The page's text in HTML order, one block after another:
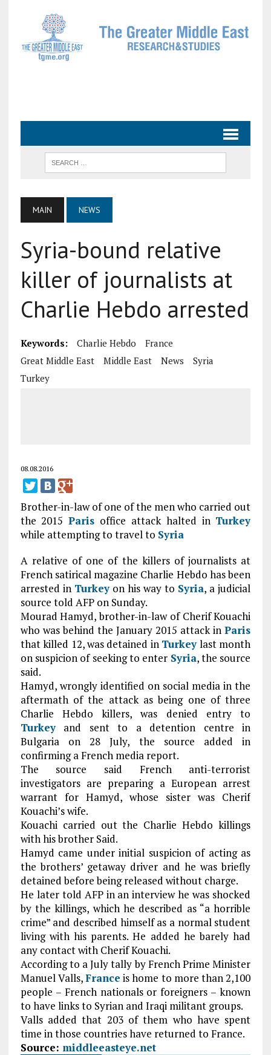
MAIN NEWS
Syria-bound relative
killer of journalists at
Charlie Hebdo arrested
Keywords: Charlie Hebdo
France
Great Middle East
Middle East News
Syria
Turkey
08.08.2016
Brother-in-law of one of the men who carried out
the 2015Paris office attack halted in Turkey
while attempting to travel to Syria
A relative of one of the killers of journalists at
French satirical magazine Charlie Hebdo has been
arrested in Turkeyon his way to Syria, a judicial
source told AFP on Sunday.
Mourad Hamyd, brother-in-law of Cherif Kouachi
who was behind the January 2015 attack inParis
that killed 12, was detained in Turkeylast month
on suspicion of seeking to enter Syria, the source
said.
Hamyd, wrongly identified on social media in the
aftermath of the attack as being one of three
Charlie Hebdo killers, was denied entry to
Turkeyand sent to a detention centre in
Bulgaria on 28 July, the source added in
confirming a French media report.
The source said French anti-terrorist
investigators are preparing a European arrest
warrant for Hamyd, whose sister was Cherif
Kouachi’s wife.
Kouachi carried out the Charlie Hebdo killings
with his brother Said.
Hamyd came under initial suspicion of acting as
the brothers’ getaway driver and he was briefly
detained before being released without charge.
He later told AFP in an interview he was shocked
by the killings, which he described as “a horrible
crime” and described himself as a normal student
living with his parents. He added he barely had
any contact with Cherif Kouachi.
According to a July tally by French Prime Minister
Manuel Valls,France is home to more than 2,100
people – French nationals or foreigners – known
to have links to Syrian and Iraqi militant groups.
Valls added that 203 of them who have spent
time in those countries have returned to France.
Source: middleeasteye.net